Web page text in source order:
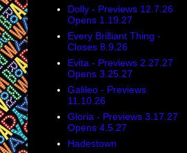
Dolly - Previews 12.7.26
Opens 1.19.27
Every Brilliant Thing -
Closes 8.9.26
Evita - Previews 2.27.27
Opens 3.25.27
Galileo - Previews
11.10.26
Gloria - Previews 3.17.27
Opens 4.5.27
Hadestown